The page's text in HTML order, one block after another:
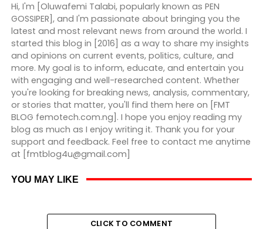
Hi, I'm [Oluwafemi Talabi, popularly known as PEN
GOSSIPER], and I'm passionate about bringing you the
latest and most relevant news from around the world. I
started this blog in [2016] as a way to share my insights
and opinions on current events, politics, culture, and
more. My goal is to inform, educate, and entertain you
with engaging and well-researched content. Whether
you're looking for breaking news, analysis, commentary,
or stories that matter, you'll find them here on [FMT
BLOG femotech.com.ng]. I hope you enjoy reading my
blog as much as I enjoy writing it. Thank you for your
support and feedback. Feel free to contact me anytime
at [fmtblog4u@gmail.com]
YOU MAY LIKE
CLICK TO COMMENT